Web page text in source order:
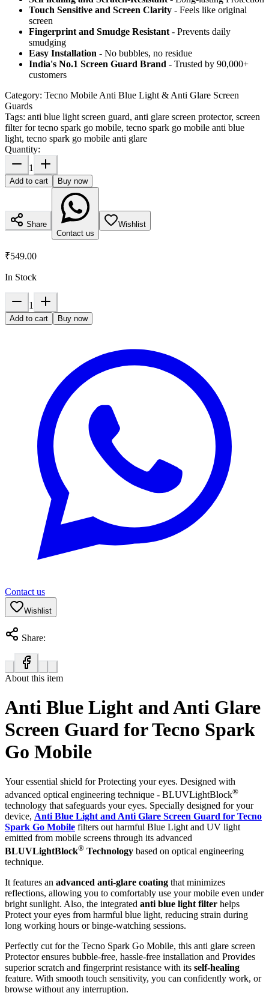
Touch Sensitive and Screen Clarity - Feels like original
screen
Fingerprint and Smudge Resistant - Prevents daily
smudging
Easy Installation - No bubbles, no residue
India's No.1 Screen Guard Brand - Trusted by 90,000+
customers
Category: Tecno Mobile Anti Blue Light & Anti Glare Screen
Guards
Tags: anti blue light screen guard, anti glare screen protector, screen
filter for tecno spark go mobile, tecno spark go mobile anti blue
light, tecno spark go mobile anti glare
Quantity:
1
Add to cart Buy now
Share
Contact us
Wishlist
₹549.00
In Stock
1
Add to cart Buy now
Contact us
Wishlist
Share:
About this item
Anti Blue Light and Anti Glare
Screen Guard for Tecno Spark
Go Mobile
Your essential shield for Protecting your eyes. Designed with
advanced optical engineering technique - BLUVLightBlock®
technology that safeguards your eyes. Specially designed for your
device, Anti Blue Light and Anti Glare Screen Guard for Tecno
Spark Go Mobile filters out harmful Blue Light and UV light
emitted from mobile screens through its advanced
BLUVLightBlock® Technology based on optical engineering
technique.
It features an advanced anti-glare coating that minimizes
reflections, allowing you to comfortably use your mobile even under
bright sunlight. Also, the integrated anti blue light filter helps
Protect your eyes from harmful blue light, reducing strain during
long working hours or binge-watching sessions.
Perfectly cut for the Tecno Spark Go Mobile, this anti glare screen
Protector ensures bubble-free, hassle-free installation and Provides
superior scratch and fingerprint resistance with its self-healing
feature. With smooth touch sensitivity, you can confidently work, or
browse without any interruption.